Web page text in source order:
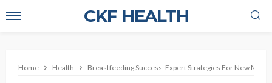
CKF HEALTH
Home Health Breastfeeding Success: Expert Strategies For New Moms